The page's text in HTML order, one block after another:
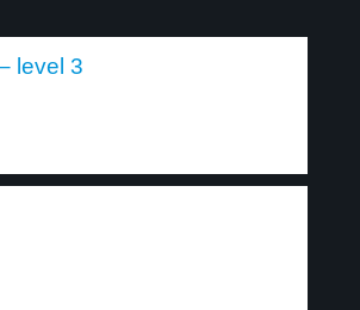
level 3